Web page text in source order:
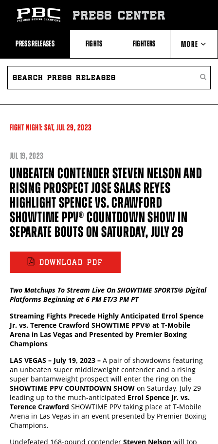
Recent
Videos
Upcoming
Fights
Latest
Press
Releases
About
Boxing
Boxing
PRESS CENTER
PRESS RELEASES FIGHTS FIGHTERS MORE
ABOUT PBC
SEARCH
PRESS
FIGHT NIGHT: SAT, JUL 29, 2023
JUL 19, 2023
UNBEATEN CONTENDER STEVEN NELSON AND
RISING PROSPECT JOSE SALAS REYES
HIGHLIGHT SPENCE VS. CRAWFORD
SHOWTIME PPV® COUNTDOWN SHOW IN
SEPARATE BOUTS ON SATURDAY, JULY 29
DOWNLOAD PDF
Two Matchups To Stream Live On SHOWTIME SPORTS® Digital
Platforms Beginning at 6 PM ET/3 PM PT
Streaming Fights Precede Highly Anticipated Errol Spence
Jr. vs. Terence Crawford SHOWTIME PPV® at T-Mobile
Arena in Las Vegas and Presented by Premier Boxing
Champions
LAS VEGAS – July 19, 2023 – A pair of showdowns featuring
an unbeaten super middleweight contender and a rising
super bantamweight prospect will enter the ring on the
SHOWTIME PPV COUNTDOWN SHOW on Saturday, July 29
leading up to the much-anticipated Errol Spence Jr. vs.
Terence Crawford SHOWTIME PPV taking place at T-Mobile
Arena in Las Vegas in an event presented by Premier Boxing
Champions.
Undefeated 168-pound contender Steven Nelson will top